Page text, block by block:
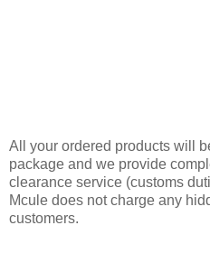
All your ordered products will
package and we provide
clearance service (customs
Mcule does not charge any
customers.